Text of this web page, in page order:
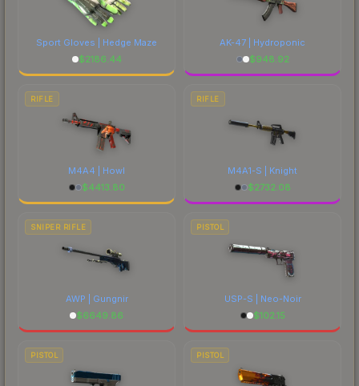
to factor in each marketplace's fees when
comparing total costs.
Sport Gloves | Hedge Maze
$2186.44
AK-47 | Hydroponic
$948.92
RIFLE
M4A4 | Howl
$4413.80
RIFLE
M4A1-S | Knight
$2732.08
SNIPER RIFLE
AWP | Gungnir
$6649.86
PISTOL
USP-S | Neo-Noir
$102.15
PISTOL PISTOL